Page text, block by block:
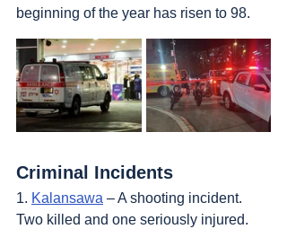
beginning of the year has risen to 98.
Criminal Incidents
1. Kalansawa – A shooting incident.
Two killed and one seriously injured.